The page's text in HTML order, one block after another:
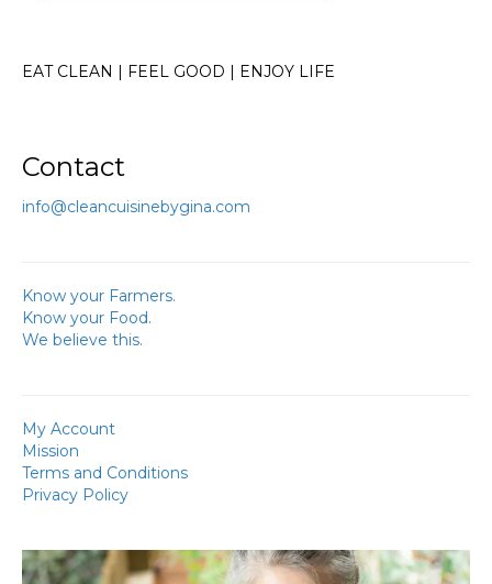
EAT CLEAN | FEEL GOOD | ENJOY LIFE
Contact
info@cleancuisinebygina.com
Know your Farmers.
Know your Food.
We believe this.
My Account
Mission
Terms and Conditions
Privacy Policy